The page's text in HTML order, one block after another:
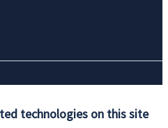
technologies on this site